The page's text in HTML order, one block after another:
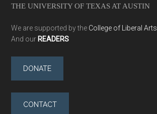
THE UNIVERSITY OF TEXAS AT AUSTIN
We are supported by the College of Liberal Arts
And our READERS
DONATE
CONTACT